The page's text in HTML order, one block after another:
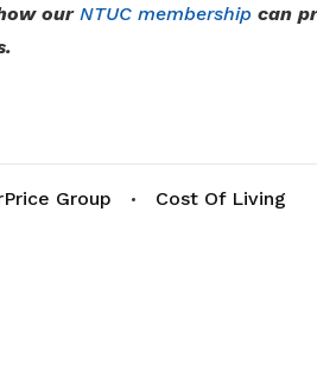
our NTUC membership can
Group Cost Of Living